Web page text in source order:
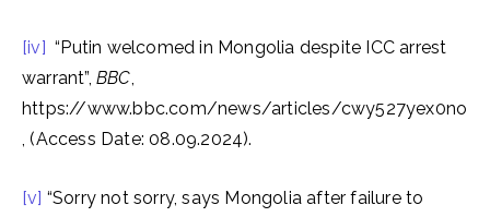
[iv] “Putin welcomed in Mongolia despite ICC arrest
warrant”, BBC,
https://www.bbc.com/news/articles/cwy527yex0no
, (Access Date: 08.09.2024).
[v] “Sorry not sorry, says Mongolia after failure to